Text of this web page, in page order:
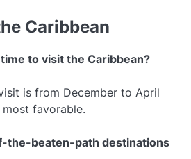
Caribbean
to visit the Caribbean?
is from December to April
favorable.
the-beaten-path destinations